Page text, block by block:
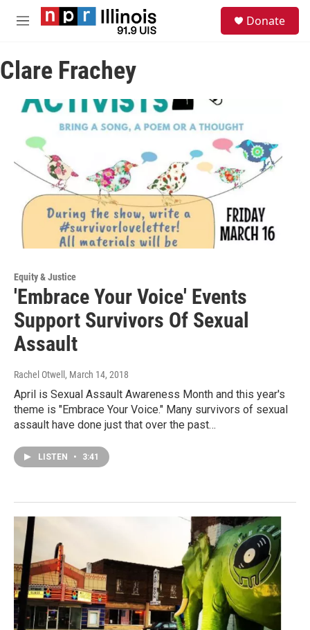
Skip to main content
M
u
Donate
Clare Frachey
Equity & Justice
'Embrace Your Voice' Events
Support Survivors Of Sexual
Assault
Rachel Otwell , March 14, 2018
April is Sexual Assault Awareness Month and this year's
theme is "Embrace Your Voice." Many survivors of sexual
assault have done just that over the past…
LISTEN • 3:41